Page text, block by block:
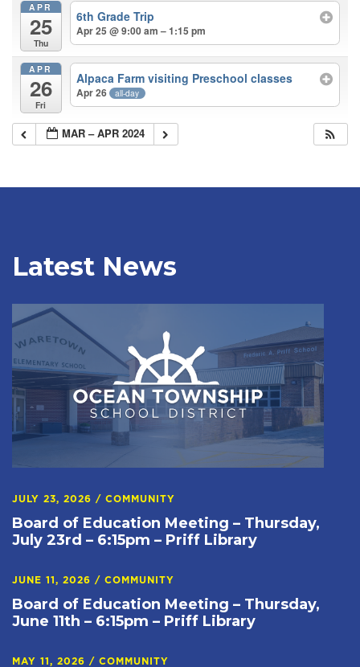
APR
25
Thu
6th Grade Trip
Apr 25 @ 9:00 am – 1:15 pm
APR
26
Fri
Alpaca Farm visiting Preschool classes
Apr 26 all-day
MAR – APR 2024
Latest News
JULY 23, 2026 / COMMUNITY
Board of Education Meeting – Thursday,
July 23rd – 6:15pm – Priff Library
JUNE 11, 2026 / COMMUNITY
Board of Education Meeting – Thursday,
June 11th – 6:15pm – Priff Library
MAY 11, 2026 / COMMUNITY